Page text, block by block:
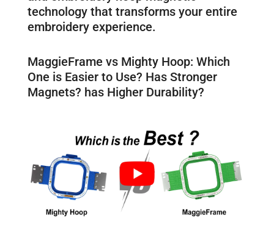
technology that transforms your entire
embroidery experience.
MaggieFrame vs Mighty Hoop: Which
One is Easier to Use? Has Stronger
Magnets? has Higher Durability?